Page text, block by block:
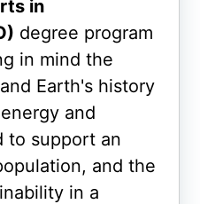
in
degree program
in mind the
Earth's history
and
to support an
and the
in a